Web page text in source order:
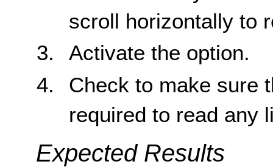
scroll horizontally to
Activate the option.
Check to make sure
required to read any
Expected Results